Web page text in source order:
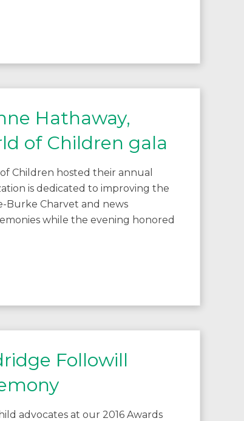
Hathaway,
of Children gala
Children hosted their annual
is dedicated to improving the
Burke Charvet and news
while the evening honored
Followill
advocates at our 2016 Awards